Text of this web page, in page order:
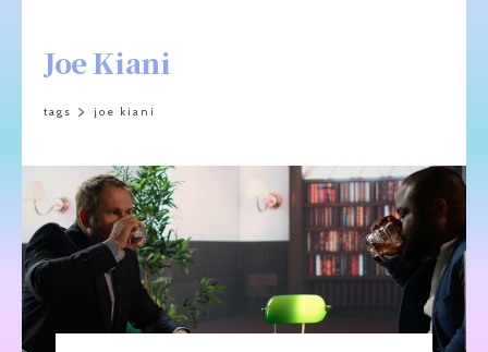
Joe Kiani
tags joe kiani